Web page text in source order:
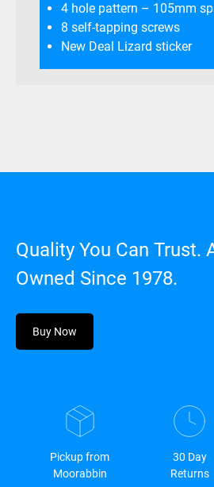
4 hole pattern – 105mm
8 self-tapping screws
New Deal Lizard sticker
Quality You Can Trust.
Owned Since 1978.
Buy Now
Pickup from
Moorabbin
30 Day
Returns